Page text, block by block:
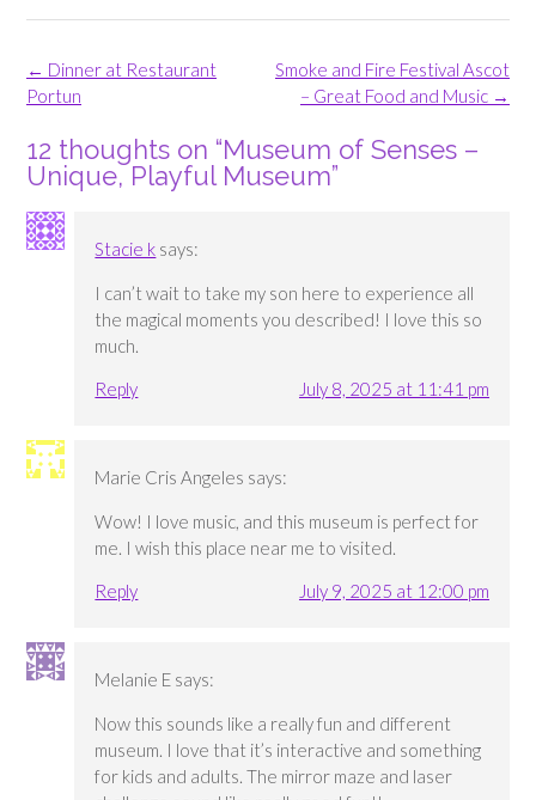
Post
navigation
Smoke and Fire Festival Ascot
– Great Food and Music →
← Dinner at Restaurant
Portun
12 thoughts on “Museum of Senses –
Unique, Playful Museum”
Stacie k says:
I can’t wait to take my son here to experience all
the magical moments you described! I love this so
much.
Reply
July 8, 2025 at 11:41 pm
Marie Cris Angeles says:
Wow! I love music, and this museum is perfect for
me. I wish this place near me to visited.
Reply
July 9, 2025 at 12:00 pm
Melanie E says:
Now this sounds like a really fun and different
museum. I love that it’s interactive and something
for kids and adults. The mirror maze and laser